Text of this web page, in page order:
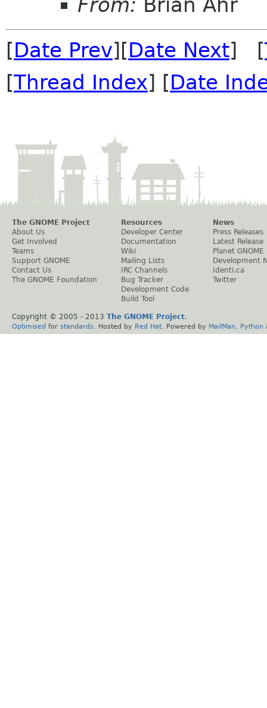
From: Brian Ahr
[Date Prev][Date Next] [
[Thread Index] [Date
The GNOME Project
About Us
Get Involved
Teams
Support GNOME
Contact Us
The GNOME Foundation
Resources
Developer Center
Documentation
Wiki
Mailing Lists
IRC Channels
Bug Tracker
Development Code
Build Tool
News
Press Releases
Latest Release
Planet GNOME
Development
Identi.ca
Twitter
Copyright © 2005 - 2013 The GNOME Project.
Optimised for standards . Hosted by Red Hat . Powered by MailMan Python